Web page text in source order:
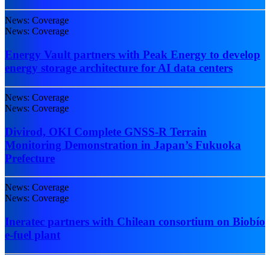
News: Coverage
News: Coverage
Energy Vault partners with Peak Energy to develop
energy storage architecture for AI data centers
News: Coverage
News: Coverage
Divirod, OKI Complete GNSS-R Terrain
Monitoring Demonstration in Japan’s Fukuoka
Prefecture
News: Coverage
News: Coverage
Ineratec partners with Chilean consortium on Biobío
e-fuel plant